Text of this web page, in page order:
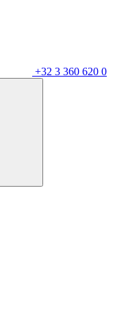
+32 3 360 620 0